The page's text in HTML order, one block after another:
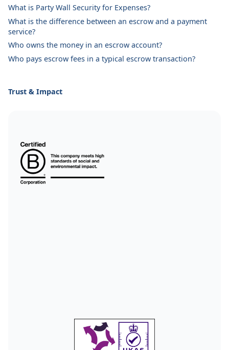
What is Party Wall Security for Expenses?
What is the difference between an escrow and a payment
service?
Who owns the money in an escrow account?
Who pays escrow fees in a typical escrow transaction?
Trust & Impact